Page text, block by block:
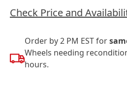
Check Price and
Order by 2 PM EST for
Wheels needing
hours.